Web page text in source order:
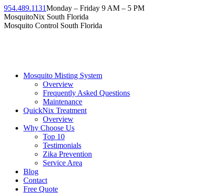
954.489.1131Monday – Friday 9 AM – 5 PM
MosquitoNix South Florida
Mosquito Control South Florida
Mosquito Misting System
Overview
Frequently Asked Questions
Maintenance
QuickNix Treatment
Overview
Why Choose Us
Top 10
Testimonials
Zika Prevention
Service Area
Blog
Contact
Free Quote